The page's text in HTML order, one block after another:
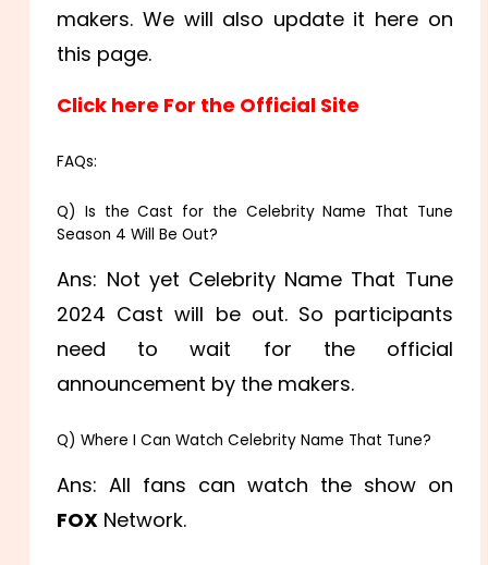
makers. We will also update it here on
this page.
Click here For the Official Site
FAQs:
Q) Is the Cast for the Celebrity Name That Tune
Season 4 Will Be Out?
Ans: Not yet Celebrity Name That Tune
2024 Cast will be out. So participants
need to wait for the official
announcement by the makers.
Q) Where I Can Watch Celebrity Name That Tune?
Ans: All fans can watch the show on
FOX Network.